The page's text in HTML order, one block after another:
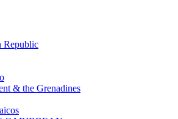
Republic
& the Grenadines